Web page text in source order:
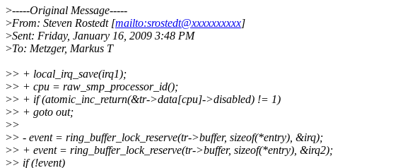
>-----Original Message-----
>From: Steven Rostedt [mailto:srostedt@xxxxxxxxxx]
>Sent: Friday, January 16, 2009 3:48 PM
>To: Metzger, Markus T
>> + local_irq_save(irq1);
>> + cpu = raw_smp_processor_id();
>> + if (atomic_inc_return(&tr->data[cpu]->disabled) != 1)
>> + goto out;
>>
>> - event = ring_buffer_lock_reserve(tr->buffer, sizeof(*entry), &irq);
>> + event = ring_buffer_lock_reserve(tr->buffer, sizeof(*entry), &irq2);
>> if (!event)